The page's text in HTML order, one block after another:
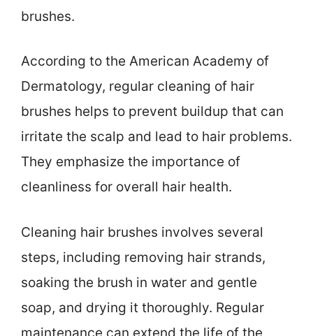
brushes.
According to the American Academy of
Dermatology, regular cleaning of hair
brushes helps to prevent buildup that can
irritate the scalp and lead to hair problems.
They emphasize the importance of
cleanliness for overall hair health.
Cleaning hair brushes involves several
steps, including removing hair strands,
soaking the brush in water and gentle
soap, and drying it thoroughly. Regular
maintenance can extend the life of the